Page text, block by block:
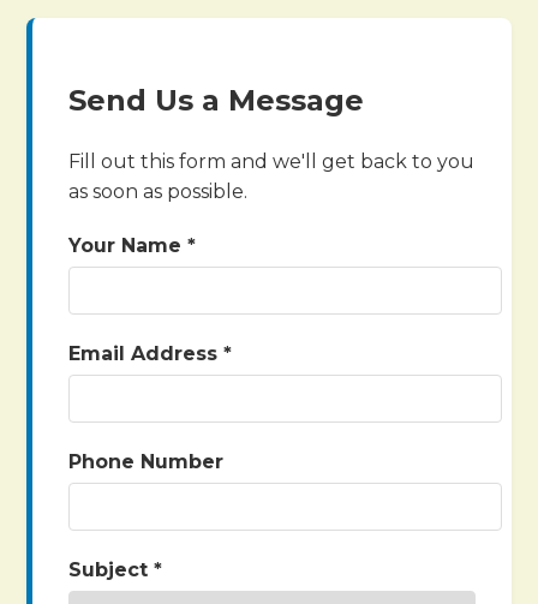
Send Us a Message
Fill out this form and we'll get back to you
as soon as possible.
Your Name *
Email Address *
Phone Number
Subject *